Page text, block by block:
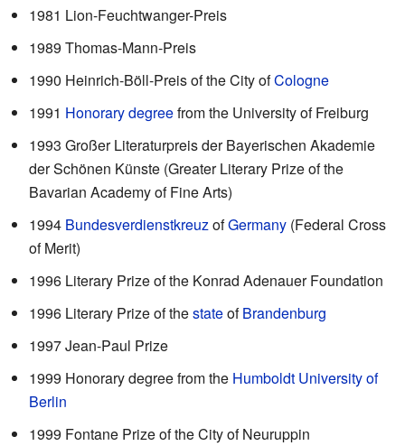
1981 Lion-Feuchtwanger-Preis
1989 Thomas-Mann-Preis
1990 Heinrich-Böll-Preis of the City ofCologne
1991 Honorary degreefrom the University of Freiburg
1993 Großer Literaturpreis der Bayerischen Akademie
der Schönen Künste (Greater Literary Prize of the
Bavarian Academy of Fine Arts)
1994 BundesverdienstkreuzofGermany (Federal Cross
of Merit)
1996 Literary Prize of the Konrad Adenauer Foundation
1996 Literary Prize of thestateofBrandenburg
1997 Jean-Paul Prize
1999 Honorary degree from the Humboldt University of
Berlin
1999 Fontane Prize of the City of Neuruppin